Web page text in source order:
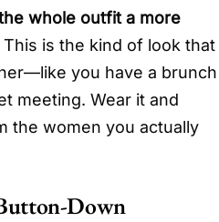
whole outfit a more
This is the kind of look that
you have a brunch
meeting. Wear it and
the women you actually
Down